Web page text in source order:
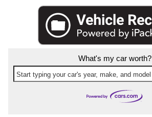
What's my car worth?
Start typing your car's year, make, and model